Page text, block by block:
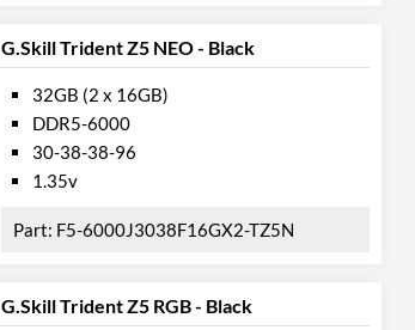
G.Skill Trident Z5 NEO - Black
32GB (2 x 16GB)
DDR5-6000
30-38-38-96
1.35v
F5-6000J3038F16GX2-TZ5N
G.Skill Trident Z5 RGB - Black